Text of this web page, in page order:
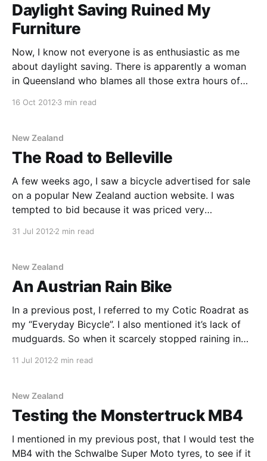
Daylight Saving Ruined My
Furniture
Now, I know not everyone is as enthusiastic as me
about daylight saving. There is apparently a woman
in Queensland who blames all those extra hours of
16 Oct 2012 3 min read
New Zealand
The Road to Belleville
A few weeks ago, I saw a bicycle advertised for sale
on a popular New Zealand auction website. I was
tempted to bid because it was priced very
31 Jul 2012 2 min read
New Zealand
An Austrian Rain Bike
In a previous post, I referred to my Cotic Roadrat as
my “Everyday Bicycle”. I also mentioned it’s lack of
mudguards. So when it scarcely stopped raining in
11 Jul 2012 2 min read
New Zealand
Testing the Monstertruck MB4
I mentioned in my previous post, that I would test the
MB4 with the Schwalbe Super Moto tyres, to see if it